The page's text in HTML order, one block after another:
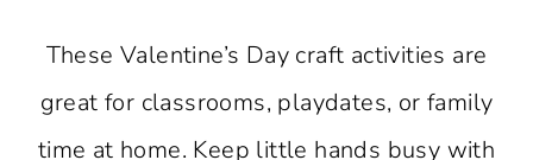
These Valentine’s Day craft activities are
great for classrooms, playdates, or family
time at home. Keep little hands busy with